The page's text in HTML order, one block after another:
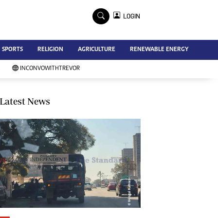
Advertise
Contact Us
Subscribe
Southern Eye
My Classifieds
Terms And Conditions
Copyright
Disclaimer
Privacy Policy
Agriculture
Picture Gallery
Standard Education
LOGIN
SPORTS RELIGION AGRICULTURE RENEWABLE ENERGY
INCONVOWITHTREVOR
Latest News